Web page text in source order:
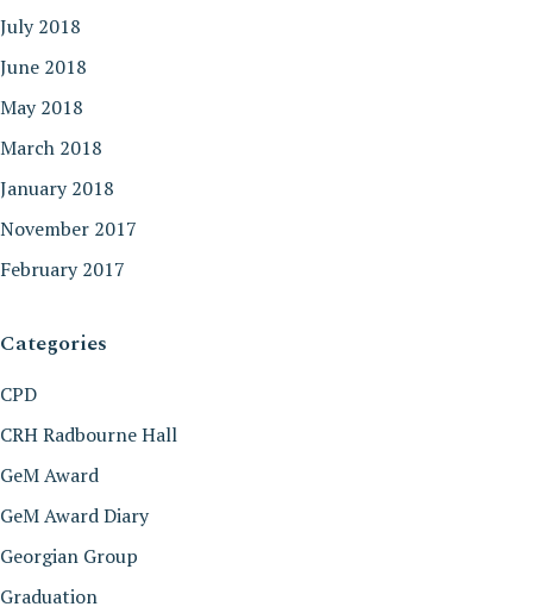
July 2018
June 2018
May 2018
March 2018
January 2018
November 2017
February 2017
Categories
CPD
CRH Radbourne Hall
GeM Award
GeM Award Diary
Georgian Group
Graduation